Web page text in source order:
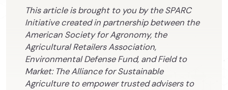
This article is brought to you by the SPARC
Initiative created in partnership between the
American Society for Agronomy, the
Agricultural Retailers Association,
Environmental Defense Fund, and Field to
Market: The Alliance for Sustainable
Agriculture to empower trusted advisers to